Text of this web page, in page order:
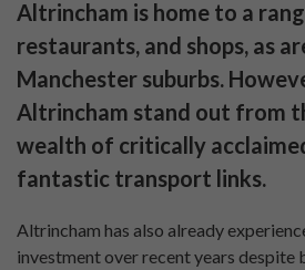
Altrincham is home to a
restaurants, and shops, as
Manchester suburbs.
Altrincham stand out from
wealth of critically
fantastic transport links.
Altrincham has also already
investment over recent years despite